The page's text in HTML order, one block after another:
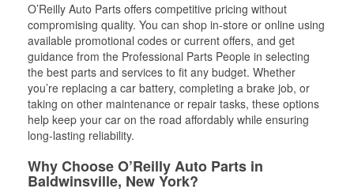
O’Reilly Auto Parts offers competitive pricing without
compromising quality. You can shop in-store or online using
available promotional codes or current offers, and get
guidance from the Professional Parts People in selecting
the best parts and services to fit any budget. Whether
you’re replacing a car battery, completing a brake job, or
taking on other maintenance or repair tasks, these options
help keep your car on the road affordably while ensuring
long-lasting reliability.
Why Choose O’Reilly Auto Parts in
Baldwinsville, New York?